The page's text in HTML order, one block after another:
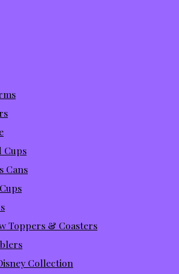
Cups
Cans
Toppers & Coasters
Collection